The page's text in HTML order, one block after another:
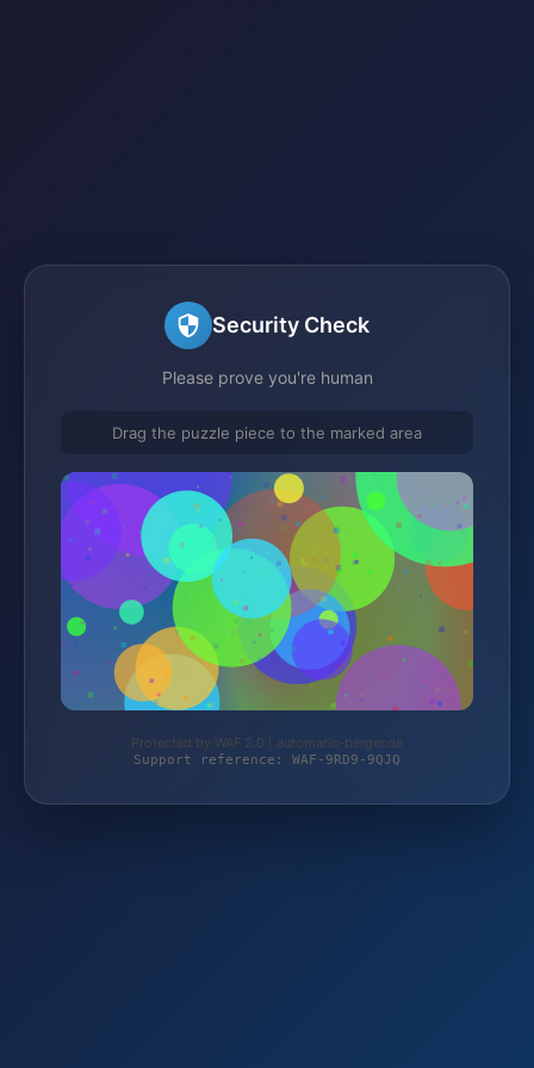
Security Check
Please prove you're human
Drag the puzzle piece to the marked area
Protected by WAF 2.0 | automatic-berger.de
Support reference: WAF-9RD9-9QJQ